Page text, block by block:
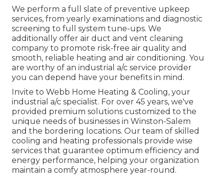
We perform a full slate of preventive upkeep
services, from yearly examinations and diagnostic
screening to full system tune-ups. We
additionally offer air duct and vent cleaning
company to promote risk-free air quality and
smooth, reliable heating and air conditioning. You
are worthy of an industrial a/c service provider
you can depend have your benefits in mind.
Invite to Webb Home Heating & Cooling, your
industrial a/c specialist. For over 45 years, we've
provided premium solutions customized to the
unique needs of businesses in Winston-Salem
and the bordering locations. Our team of skilled
cooling and heating professionals provide wise
services that guarantee optimum efficiency and
energy performance, helping your organization
maintain a comfy atmosphere year-round.